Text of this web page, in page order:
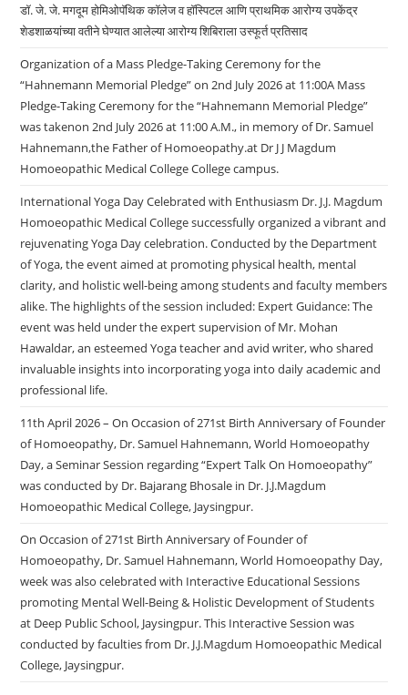
डॉ. जे. जे. मगदूम होमिओपॅथिक कॉलेज व हॉस्पिटल आणि प्राथमिक आरोग्य उपकेंद्र
शेडशाळयांच्या वतीने घेण्यात आलेल्या आरोग्य शिबिराला उस्फूर्त प्रतिसाद
Organization of a Mass Pledge-Taking Ceremony for the
“Hahnemann Memorial Pledge” on 2nd July 2026 at 11:00A Mass
Pledge-Taking Ceremony for the “Hahnemann Memorial Pledge”
was takenon 2nd July 2026 at 11:00 A.M., in memory of Dr. Samuel
Hahnemann,the Father of Homoeopathy.at Dr J J Magdum
Homoeopathic Medical College College campus.
International Yoga Day Celebrated with Enthusiasm Dr. J.J. Magdum
Homoeopathic Medical College successfully organized a vibrant and
rejuvenating Yoga Day celebration. Conducted by the Department
of Yoga, the event aimed at promoting physical health, mental
clarity, and holistic well-being among students and faculty members
alike. The highlights of the session included: Expert Guidance: The
event was held under the expert supervision of Mr. Mohan
Hawaldar, an esteemed Yoga teacher and avid writer, who shared
invaluable insights into incorporating yoga into daily academic and
professional life.
11th April 2026 – On Occasion of 271st Birth Anniversary of Founder
of Homoeopathy, Dr. Samuel Hahnemann, World Homoeopathy
Day, a Seminar Session regarding “Expert Talk On Homoeopathy”
was conducted by Dr. Bajarang Bhosale in Dr. J.J.Magdum
Homoeopathic Medical College, Jaysingpur.
On Occasion of 271st Birth Anniversary of Founder of
Homoeopathy, Dr. Samuel Hahnemann, World Homoeopathy Day,
week was also celebrated with Interactive Educational Sessions
promoting Mental Well-Being & Holistic Development of Students
at Deep Public School, Jaysingpur. This Interactive Session was
conducted by faculties from Dr. J.J.Magdum Homoeopathic Medical
College, Jaysingpur.